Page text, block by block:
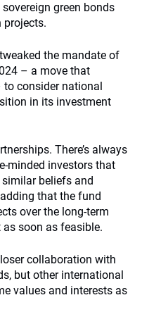
green bonds
projects.
the mandate of
– a move that
to consider national
in its investment
There’s always
minded investors that
similar beliefs and
that the fund
over the long-term
soon as feasible.
collaboration with
but other international
values and interests as